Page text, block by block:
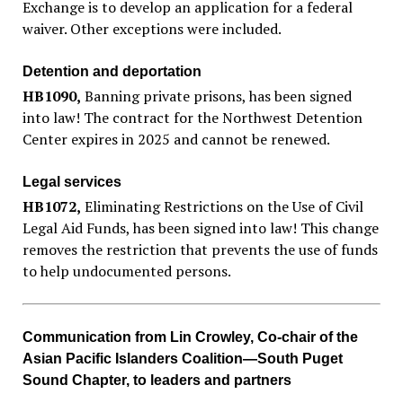
Exchange is to develop an application for a federal
waiver. Other exceptions were included.
Detention and deportation
HB1090, Banning private prisons, has been signed
into law! The contract for the Northwest Detention
Center expires in 2025 and cannot be renewed.
Legal services
HB1072, Eliminating Restrictions on the Use of Civil
Legal Aid Funds, has been signed into law! This change
removes the restriction that prevents the use of funds
to help undocumented persons.
Communication from Lin Crowley, Co-chair of the
Asian Pacific Islanders Coalition—South Puget
Sound Chapter, to leaders and partners